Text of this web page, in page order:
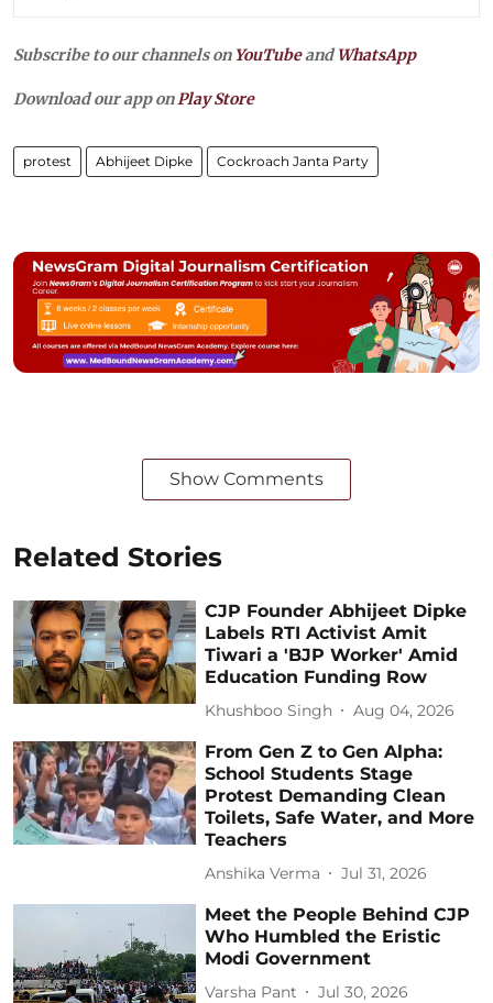
Subscribe to our channels on YouTubeandWhatsApp
Download our app onPlay Store
protest Abhijeet Dipke Cockroach Janta Party
Show Comments
Related Stories
CJP Founder Abhijeet Dipke
Labels RTI Activist Amit
Tiwari a 'BJP Worker' Amid
Education Funding Row
Khushboo Singh Aug 04, 2026
From Gen Z to Gen Alpha:
School Students Stage
Protest Demanding Clean
Toilets, Safe Water, and More
Teachers
Anshika Verma Jul 31, 2026
Meet the People Behind CJP
Who Humbled the Eristic
Modi Government
Varsha Pant Jul 30, 2026